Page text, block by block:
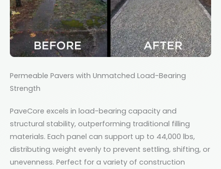
Permeable Pavers with Unmatched Load-Bearing
Strength
PaveCore excels in load-bearing capacity and
structural stability, outperforming traditional filling
materials. Each panel can support up to 44,000 lbs,
distributing weight evenly to prevent settling, shifting, or
unevenness. Perfect for a variety of construction